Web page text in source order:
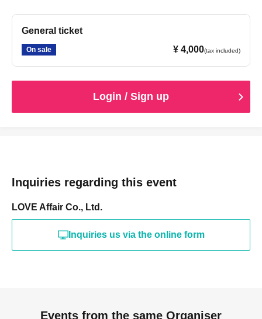
General ticket
On sale ¥ 4,000(tax included)
Login / Sign up
Inquiries regarding this event
LOVE Affair Co., Ltd.
Inquiries us via the online form
Events from the same Organiser